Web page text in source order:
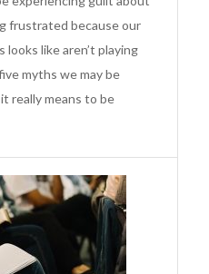
frustrated because our
like aren’t playing
myths we may be
really means to be